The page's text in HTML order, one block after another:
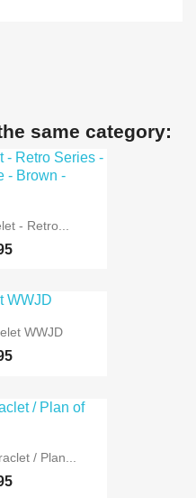
same category:
- Retro...
WWJD
/ Plan...